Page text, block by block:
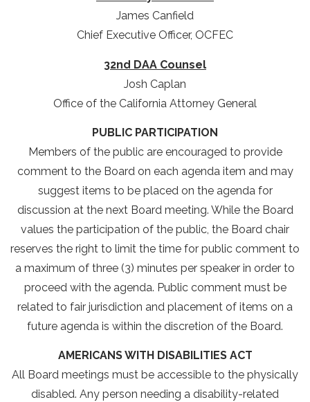
James Canfield
Chief Executive Officer, OCFEC
32nd DAA Counsel
Josh Caplan
Office of the California Attorney General
PUBLIC PARTICIPATION
Members of the public are encouraged to provide
comment to the Board on each agenda item and may
suggest items to be placed on the agenda for
discussion at the next Board meeting. While the Board
values the participation of the public, the Board chair
reserves the right to limit the time for public comment to
a maximum of three (3) minutes per speaker in order to
proceed with the agenda. Public comment must be
related to fair jurisdiction and placement of items on a
future agenda is within the discretion of the Board.
AMERICANS WITH DISABILITIES ACT
All Board meetings must be accessible to the physically
disabled. Any person needing a disability-related